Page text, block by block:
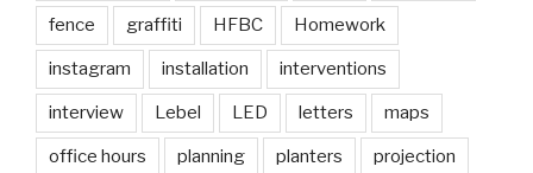
fence graffiti HFBC Homework
instagram installation interventions
interview Lebel LED letters maps
office hours planning planters projection